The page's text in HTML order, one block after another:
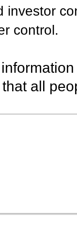
investor
control.
all